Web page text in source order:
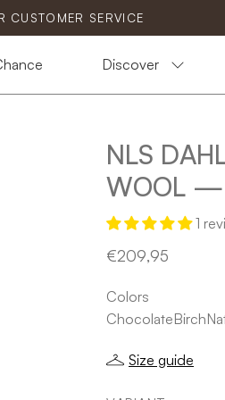
CUSTOMER SERVICE
Discover
NLS
WOOL —
1
€209,95
Colors
ChocolateBirch
Size guide